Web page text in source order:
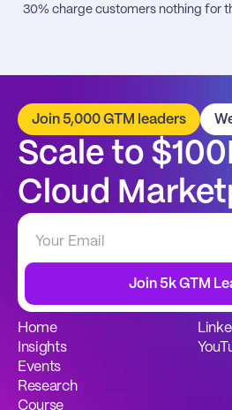
30% charge customers nothing for
Join 5,000 GTM leaders
Scale to
Cloud
Join 5k GTM
Home
Insights
Events
Research
Course